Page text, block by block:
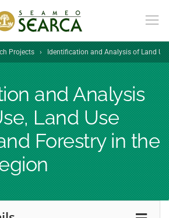
Projects›Identification and Analysis of Land
and Analysis
Land Use
Forestry in the